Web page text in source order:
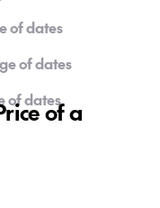
of dates
of dates
of datesof a